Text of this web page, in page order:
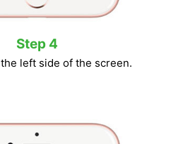
Step 4
left side of the screen.